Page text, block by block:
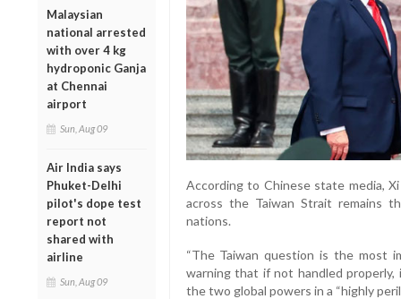
Malaysian
national arrested
with over 4 kg
hydroponic Ganja
at Chennai
airport
Sun, Aug 09
Air India says
Phuket-Delhi
pilot's dope test
report not
shared with
airline
Sun, Aug 09
According to Chinese state media,
across the Taiwan Strait remains
nations.
“The Taiwan question is the most
warning that if not handled
the two global powers in a “highly